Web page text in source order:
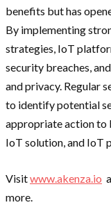
benefits but has
By implementing
strategies, IoT
security breaches,
and privacy. Regular
to identify potential
appropriate action to
IoT solution, and IoT
Visitwww.akenza.io
more.